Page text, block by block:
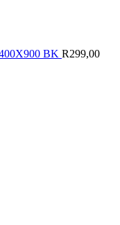
BK R299,00